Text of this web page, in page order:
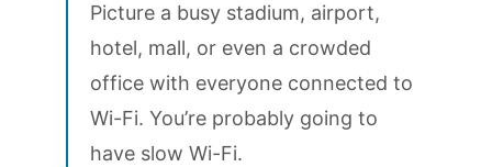
Picture a busy stadium, airport,
hotel, mall, or even a crowded
office with everyone connected to
Wi-Fi. You’re probably going to
have slow Wi-Fi.